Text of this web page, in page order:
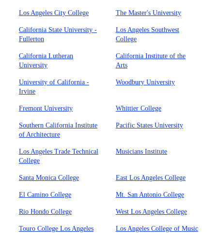
Los Angeles City College The Master's University
California State University -
Fullerton
Los Angeles Southwest
College
California Lutheran
University
California Institute of the
Arts
University of California -
Irvine
Woodbury University
Fremont University Whittier College
Southern California Institute
of Architecture
Pacific States University
Los Angeles Trade Technical
College
Musicians Institute
Santa Monica College East Los Angeles College
El Camino College Mt. San Antonio College
Rio Hondo College West Los Angeles College
Touro College Los Angeles Los Angeles College of Music